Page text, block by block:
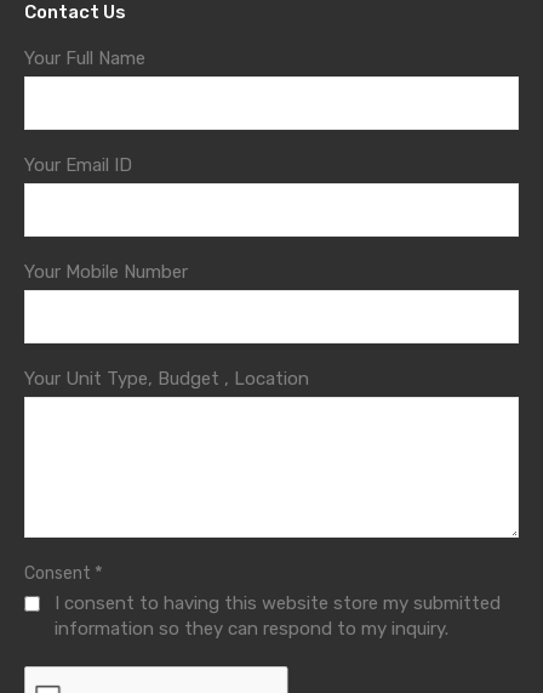
Contact Us
Your Full Name
Your Email ID
Your Mobile Number
Your Unit Type, Budget , Location
Consent *
I consent to having this website store my submitted
information so they can respond to my inquiry.